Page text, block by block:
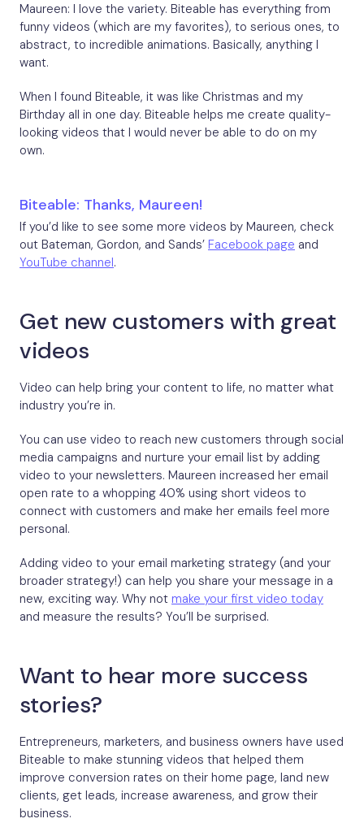
Maureen: I love the variety. Biteable has everything from
funny videos (which are my favorites), to serious ones, to
abstract, to incredible animations. Basically, anything I
want.
When I found Biteable, it was like Christmas and my
Birthday all in one day. Biteable helps me create quality-
looking videos that I would never be able to do on my
own.
Biteable: Thanks, Maureen!
If you’d like to see some more videos by Maureen, check
out Bateman, Gordon, and Sands’ Facebook page and
YouTube channel.
Get new customers with great
videos
Video can help bring your content to life, no matter what
industry you’re in.
You can use video to reach new customers through social
media campaigns and nurture your email list by adding
video to your newsletters. Maureen increased her email
open rate to a whopping 40% using short videos to
connect with customers and make her emails feel more
personal.
Adding video to your email marketing strategy (and your
broader strategy!) can help you share your message in a
new, exciting way. Why not make your first video today
and measure the results? You’ll be surprised.
Want to hear more success
stories?
Entrepreneurs, marketers, and business owners have used
Biteable to make stunning videos that helped them
improve conversion rates on their home page, land new
clients, get leads, increase awareness, and grow their
business.